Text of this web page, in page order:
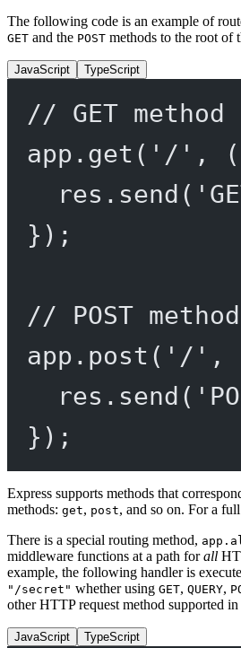
The following code is an example of
GET and the POST methods to the root of
JavaScript TypeScript
// GET
app. get ( '/' , (
res. send (
});
// POST
app. post ( '/' ,
res. send (
});
Express supports methods that
methods: get, post, and so on. For a
There is a special routing method,
middleware functions at a path forall
example, the following handler is
"/secret" whether using GET, QUERY,
other HTTP request method supported in
JavaScript TypeScript